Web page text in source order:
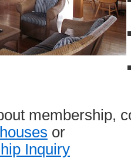
membership,
or
Inquiry